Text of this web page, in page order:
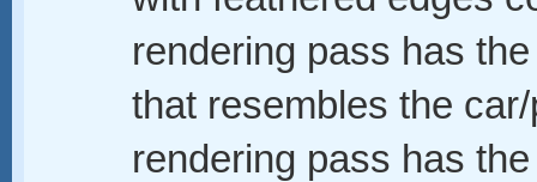
rendering pass has
that resembles the
rendering pass has